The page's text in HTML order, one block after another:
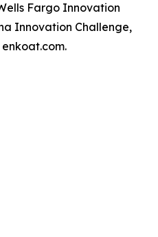
Fargo Innovation
Innovation Challenge,